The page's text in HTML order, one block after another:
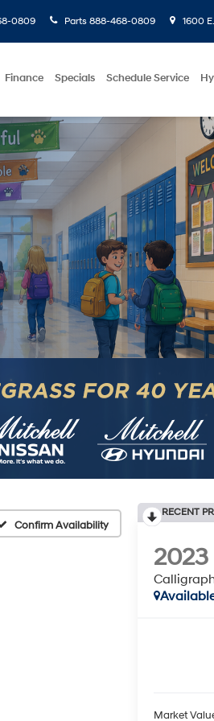
0809 Parts 888-468-0809 1600
Finance Specials Schedule Service
Confirm Availability
RECENT
2023
Market